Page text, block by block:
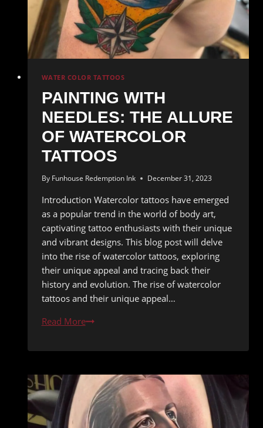
WATER COLOR TATTOOS
PAINTING WITH
NEEDLES: THE ALLURE
OF WATERCOLOR
TATTOOS
By Funhouse Redemption Ink December 31, 2023
Introduction Watercolor tattoos have emerged
as a popular trend in the world of body art,
captivating tattoo enthusiasts with their unique
and vibrant designs. This blog post will delve
into the rise of watercolor tattoos, exploring
their unique appeal and tracing back their
history and evolution. The rise of watercolor
tattoos and their unique appeal…
Read MorePainting
Needles:
Allure
Watercolor
Tattoos